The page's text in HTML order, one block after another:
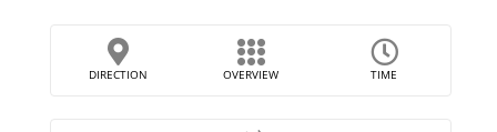
DIRECTION OVERVIEW TIME